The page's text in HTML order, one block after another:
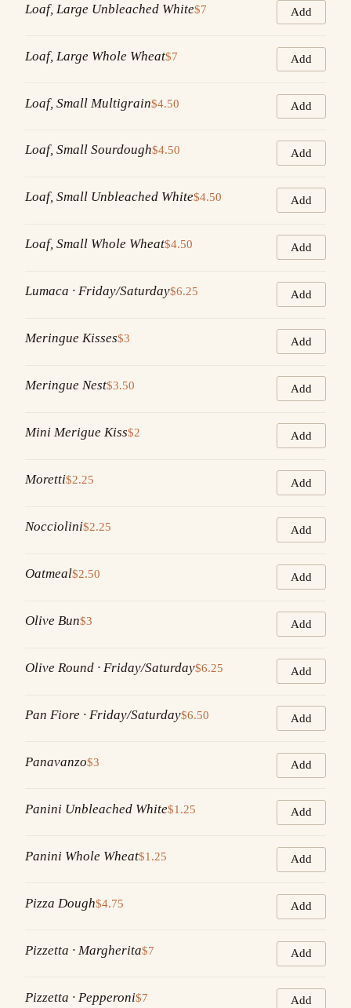
Loaf, Large Unbleached White$7 Add
Loaf, Large Whole Wheat$7 Add
Loaf, Small Multigrain$4.50 Add
Loaf, Small Sourdough$4.50 Add
Loaf, Small Unbleached White$4.50 Add
Loaf, Small Whole Wheat$4.50 Add
Lumaca · Friday/Saturday$6.25 Add
Meringue Kisses$3 Add
Meringue Nest$3.50 Add
Mini Merigue Kiss$2 Add
Moretti$2.25 Add
Nocciolini$2.25 Add
Oatmeal$2.50 Add
Olive Bun$3 Add
Olive Round · Friday/Saturday$6.25 Add
Pan Fiore · Friday/Saturday$6.50 Add
Panavanzo$3 Add
Panini Unbleached White$1.25 Add
Panini Whole Wheat$1.25 Add
Pizza Dough$4.75 Add
Pizzetta · Margherita$7 Add
Pizzetta · Pepperoni$7 Add